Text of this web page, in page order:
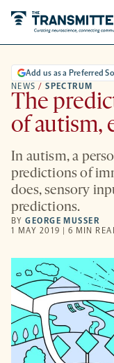
NEWS / SPECTRUM
Add us as a Preferred
The
of autism,
In autism, a
predictions of
does, sensory
predictions.
BYGEORGE MUSSER
1 MAY 2019 | 6 MIN